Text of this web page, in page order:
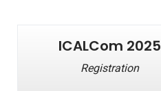
ICALCom 2025
Registration